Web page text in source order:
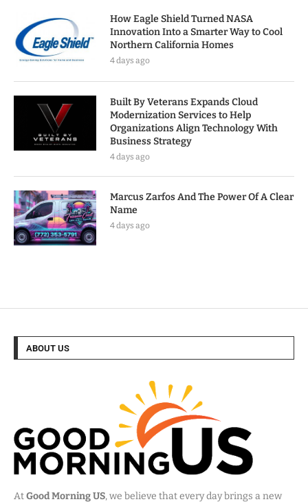
How Eagle Shield Turned NASA
Innovation Into a Smarter Way to Cool
Northern California Homes
4 days ago
Built By Veterans Expands Cloud
Modernization Services to Help
Organizations Align Technology With
Business Strategy
4 days ago
Marcus Zarfos And The Power Of A Clear
Name
4 days ago
ABOUT US
AtGood Morning US, we believe that every day brings a new